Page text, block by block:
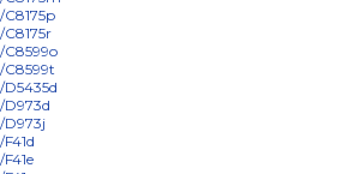
C8599o
C8599t
D5435d
D973d
D973j